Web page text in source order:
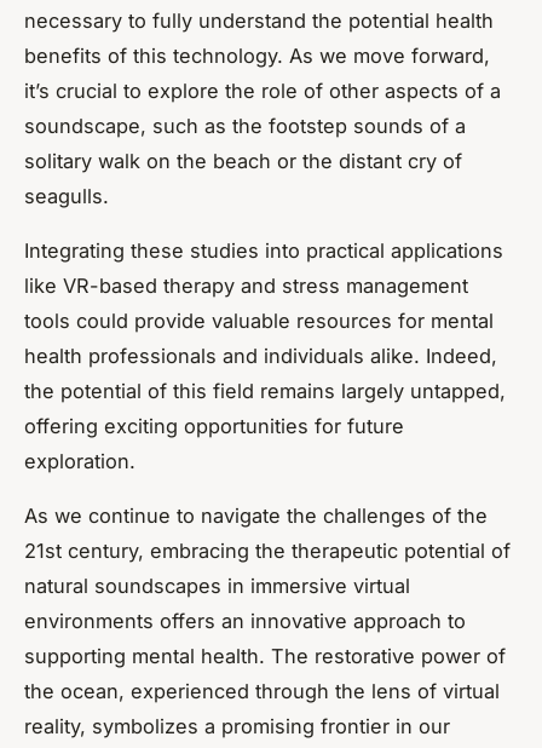
necessary to fully understand the potential health
benefits of this technology. As we move forward,
it’s crucial to explore the role of other aspects of a
soundscape, such as the footstep sounds of a
solitary walk on the beach or the distant cry of
seagulls.
Integrating these studies into practical applications
like VR-based therapy and stress management
tools could provide valuable resources for mental
health professionals and individuals alike. Indeed,
the potential of this field remains largely untapped,
offering exciting opportunities for future
exploration.
As we continue to navigate the challenges of the
21st century, embracing the therapeutic potential of
natural soundscapes in immersive virtual
environments offers an innovative approach to
supporting mental health. The restorative power of
the ocean, experienced through the lens of virtual
reality, symbolizes a promising frontier in our